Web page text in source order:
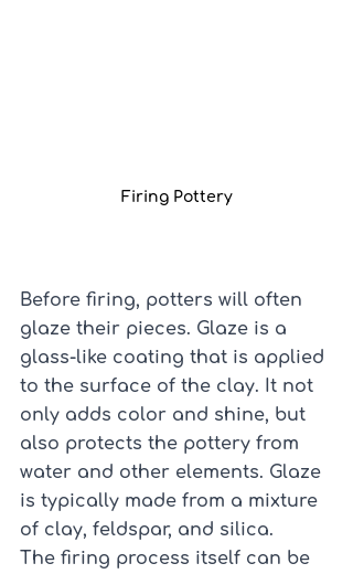
Firing Pottery
Before firing, potters will often
glaze their pieces. Glaze is a
glass-like coating that is applied
to the surface of the clay. It not
only adds color and shine, but
also protects the pottery from
water and other elements. Glaze
is typically made from a mixture
of clay, feldspar, and silica.
The firing process itself can be